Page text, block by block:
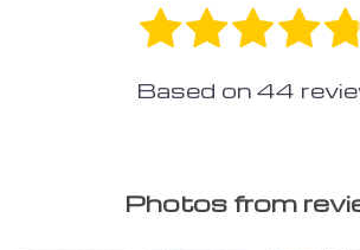
Based on 44
Photos from